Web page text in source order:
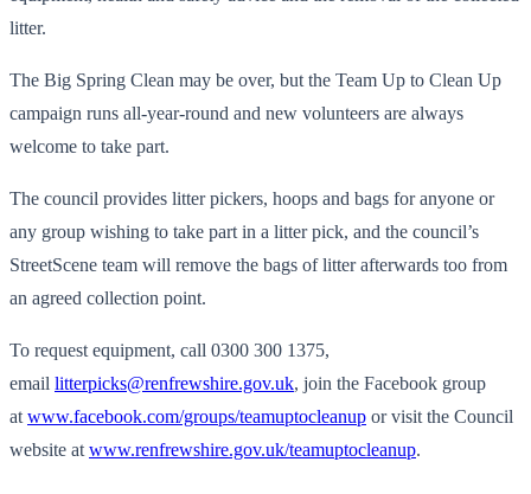
litter.
The Big Spring Clean may be over, but the Team Up to Clean Up
campaign runs all-year-round and new volunteers are always
welcome to take part.
The council provides litter pickers, hoops and bags for anyone or
any group wishing to take part in a litter pick, and the council’s
StreetScene team will remove the bags of litter afterwards too from
an agreed collection point.
To request equipment, call 0300 300 1375,
email litterpicks@renfrewshire.gov.uk, join the Facebook group
at www.facebook.com/groups/teamuptocleanup or visit the Council
website at www.renfrewshire.gov.uk/teamuptocleanup.